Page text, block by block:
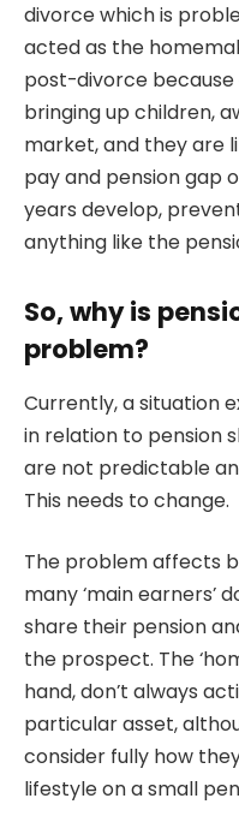
divorce which is
acted as the
post-divorce
bringing up children,
market, and they are
pay and pension gap
years develop,
anything like the
So, why is
problem?
Currently, a situation
in relation to pension
are not predictable
This needs to change.
The problem affects
many ‘main earners’
share their pension
the prospect. The
hand, don’t always
particular asset,
consider fully how
lifestyle on a small